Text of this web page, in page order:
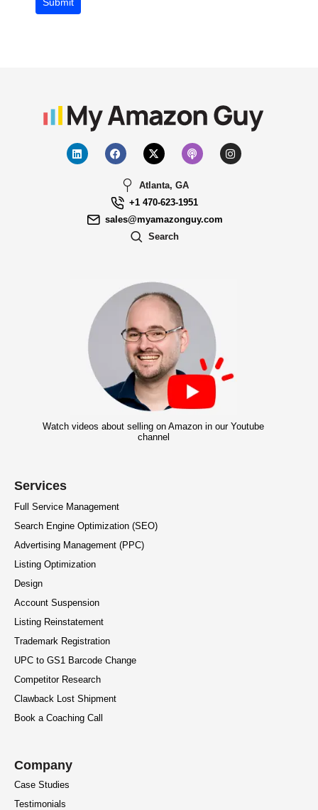
Submit
Atlanta, GA
+1 470-623-1951
sales@myamazonguy.com
Search
Watch videos about selling on Amazon in our Youtube
channel
Services
Full Service Management
Search Engine Optimization (SEO)
Advertising Management (PPC)
Listing Optimization
Design
Account Suspension
Listing Reinstatement
Trademark Registration
UPC to GS1 Barcode Change
Competitor Research
Clawback Lost Shipment
Book a Coaching Call
Company
Case Studies
Testimonials